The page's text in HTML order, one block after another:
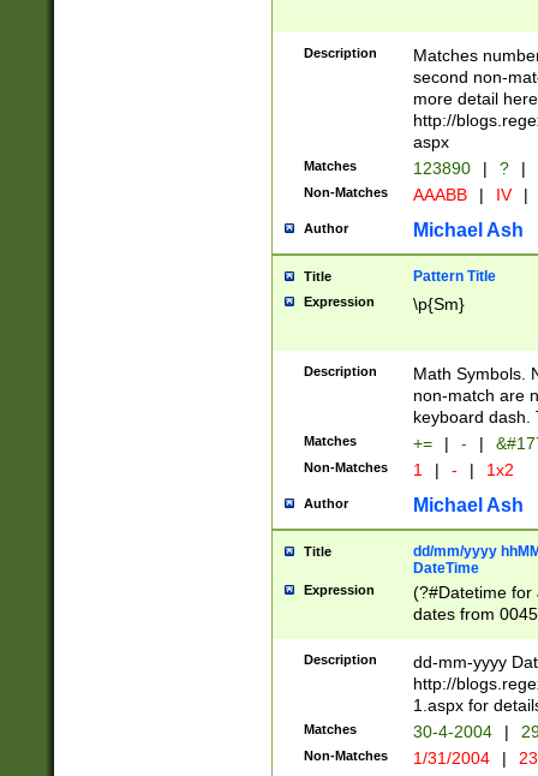
Description
Matches
second non-
more detail here
http://
aspx
Matches 123890 | ? |
Non-Matches AAABB | IV |
Author Michael Ash
Title Pattern Title
Expression \p{Sm}
Description
Math Symbols.
non-match are
keyboard dash.
Matches += | - |
Non-Matches 1 | - | 1x2
Author Michael Ash
Title
dd/mm/yyyy
DateTime
Expression
(?#Datetime for
dates from
2 digits Years
February is
Julian and
http://
Missing days
only one set
caused by
Description
dd-mm-yyyy
http://
1.aspx for
Matches 30-4-2004 |
Non-Matches 1/31/2004 |